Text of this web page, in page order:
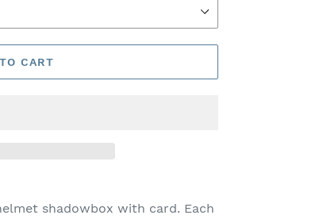
CART
shadowbox with card. Each